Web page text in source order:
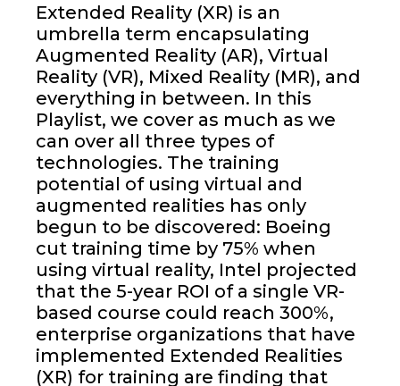
Extended Reality (XR) is an
umbrella term encapsulating
Augmented Reality (AR), Virtual
Reality (VR), Mixed Reality (MR), and
everything in between. In this
Playlist, we cover as much as we
can over all three types of
technologies. The training
potential of using virtual and
augmented realities has only
begun to be discovered: Boeing
cut training time by 75% when
using virtual reality, Intel projected
that the 5-year ROI of a single VR-
based course could reach 300%,
enterprise organizations that have
implemented Extended Realities
(XR) for training are finding that